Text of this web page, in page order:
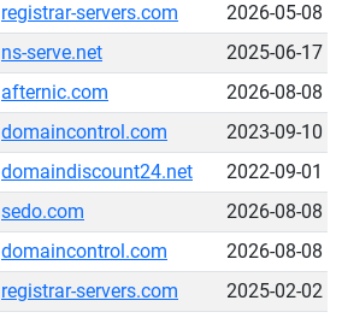
registrar-servers.com
2026-05-08
ns-serve.net
2025-06-17
afternic.com
2026-08-08
domaincontrol.com
2023-09-10
domaindiscount24.net
2022-09-01
sedo.com
2026-08-08
domaincontrol.com
2026-08-08
registrar-servers.com
2025-02-02